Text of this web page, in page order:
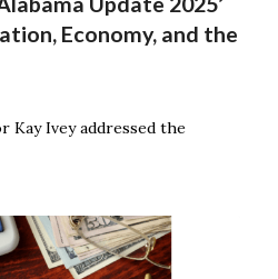
Economy, and the
Kay Ivey addressed the